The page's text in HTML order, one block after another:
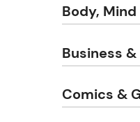
Body,
Business
Comics &